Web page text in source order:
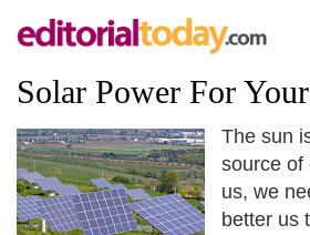
Solar Power For
The sun
source of
us, we
better us